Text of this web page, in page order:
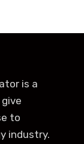
is a
to
industry.